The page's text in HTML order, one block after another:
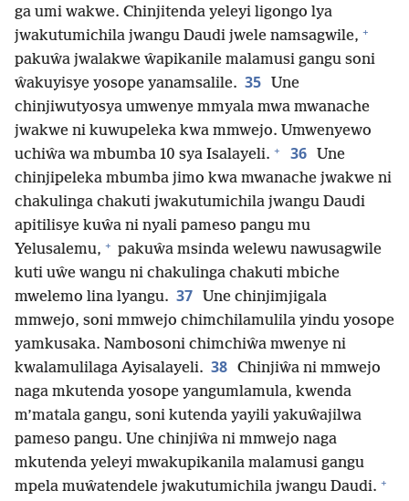
ga umi wakwe. Chinjitenda yeleyi ligongo lya
jwakutumichila jwangu Daudi jwele namsagwile, +
pakuŵa jwalakwe ŵapikanile malamusi gangu soni
ŵakuyisye yosope yanamsalile. 35
Une
chinjiwutyosya umwenye mmyala mwa mwanache
jwakwe ni kuwupeleka kwa mmwejo. Umwenyewo
uchiŵa wa mbumba 10 sya Isalayeli. + 36
Une
chinjipeleka mbumba jimo kwa mwanache jwakwe ni
chakulinga chakuti jwakutumichila jwangu Daudi
apitilisye kuŵa ni nyali pameso pangu mu
Yelusalemu, + pakuŵa msinda welewu nawusagwile
kuti uŵe wangu ni chakulinga chakuti mbiche
mwelemo lina lyangu. 37
Une chinjimjigala
mmwejo, soni mmwejo chimchilamulila yindu yosope
yamkusaka. Nambosoni chimchiŵa mwenye ni
kwalamulilaga Ayisalayeli. 38 Chinjiŵa ni mmwejo
naga mkutenda yosope yangumlamula, kwenda
m’matala gangu, soni kutenda yayili yakuŵajilwa
pameso pangu. Une chinjiŵa ni mmwejo naga
mkutenda yeleyi mwakupikanila malamusi gangu
mpela muŵatendele jwakutumichila jwangu Daudi. +